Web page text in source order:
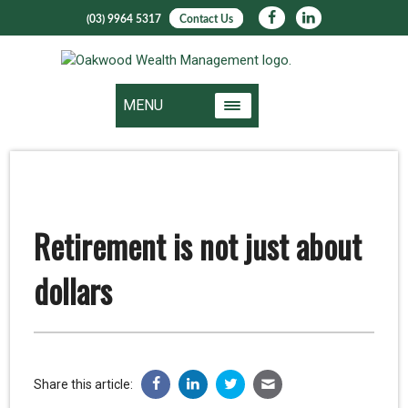
(03) 9964 5317 Contact Us
MENU
Retirement is not just about
dollars
Share this article: